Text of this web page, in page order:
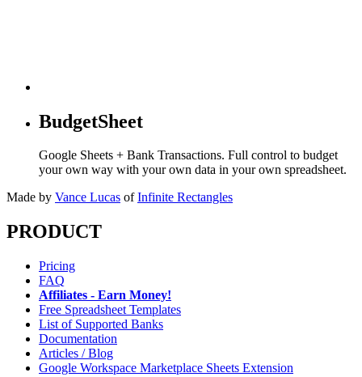
BudgetSheet
Google Sheets + Bank Transactions. Full control to budget
your own way with your own data in your own spreadsheet.
Made by Vance Lucas of Infinite Rectangles
PRODUCT
Pricing
FAQ
Affiliates - Earn Money!
Free Spreadsheet Templates
List of Supported Banks
Documentation
Articles / Blog
Google Workspace Marketplace Sheets Extension